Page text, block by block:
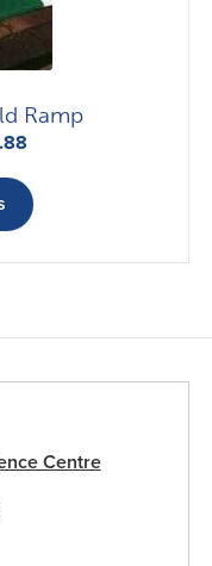
the
product
Ramp
Price
£108.25
through
£194.88
product
multiple
may
onCentre